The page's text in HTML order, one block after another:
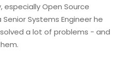
especially Open Source
Systems Engineer he
a lot of problems - and